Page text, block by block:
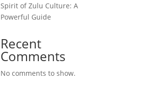
Spirit of Zulu Culture: A
Powerful Guide
Recent
Comments
No comments to show.